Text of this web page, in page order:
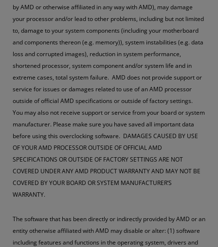
by AMD or otherwise affiliated in any way with AMD), may damage
your processor and/or lead to other problems, including but not limited
to, damage to your system components (including your motherboard
and components thereon (e.g. memory)), system instabilities (e.g. data
loss and corrupted images), reduction in system performance,
shortened processor, system component and/or system life and in
extreme cases, total system failure. AMD does not provide support or
service for issues or damages related to use of an AMD processor
outside of official AMD specifications or outside of factory settings.
You may also not receive support or service from your board or system
manufacturer. Please make sure you have saved all important data
before using this overclocking software. DAMAGES CAUSED BY USE
OF YOUR AMD PROCESSOR OUTSIDE OF OFFICIAL AMD
SPECIFICATIONS OR OUTSIDE OF FACTORY SETTINGS ARE NOT
COVERED UNDER ANY AMD PRODUCT WARRANTY AND MAY NOT BE
COVERED BY YOUR BOARD OR SYSTEM MANUFACTURER’S
WARRANTY.
The software that has been directly or indirectly provided by AMD or an
entity otherwise affiliated with AMD may disable or alter: (1) software
including features and functions in the operating system, drivers and